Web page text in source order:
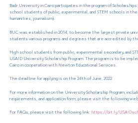
Badr University in Cairo participates in the program of
school students of public, experimental, and STEM schools in the
humanities, journalism).
BUC was established in 2014, to become the largest private
students various programs and degrees that are accredited by the
High school students from public, experimental secondary, and
USAID University Scholarship Program. The program is to be
Cairo in cooperation with Newton Educational Services.
The deadline for applying is on the 24th of June, 2022
For more information on the University Scholarship Program,
requirements, and application form, please visit the following
For FAQs, please visit the following link: https://bit.ly/